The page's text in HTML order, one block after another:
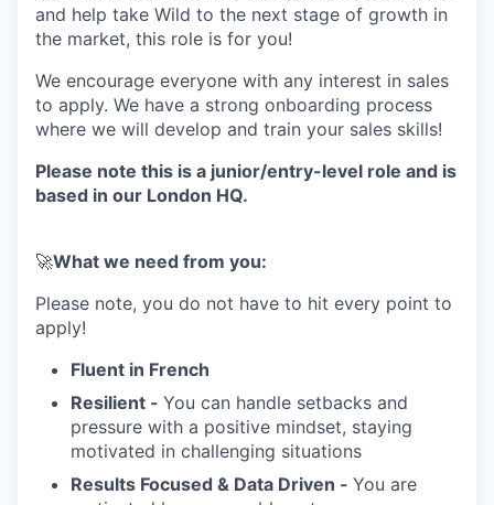
and help take Wild to the next stage of growth in
the market, this role is for you!
We encourage everyone with any interest in sales
to apply. We have a strong onboarding process
where we will develop and train your sales skills!
Please note this is a junior/entry-level role and is
based in our London HQ.
🚀What we need from you:
Please note, you do not have to hit every point to
apply!
Fluent in French
Resilient - You can handle setbacks and
pressure with a positive mindset, staying
motivated in challenging situations
Results Focused & Data Driven - You are